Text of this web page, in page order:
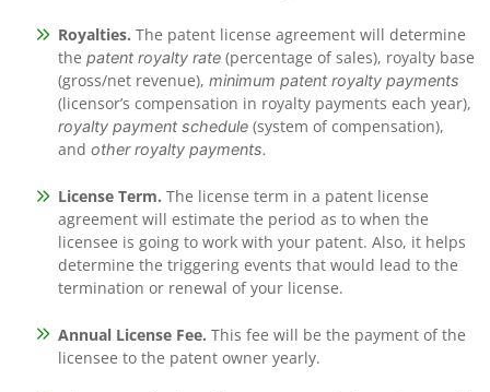
Royalties.The patent license agreement will determine
thepatent royalty rate(percentage of sales), royalty base
(gross/net revenue),minimum patent royalty payments
(licensor’s compensation in royalty payments each year),
royalty payment schedule(system of compensation),
andother royalty payments.
License Term. The license term in a patent license
agreement will estimate the period as to when the
licensee is going to work with your patent. Also, it helps
determine the triggering events that would lead to the
termination or renewal of your license.
Annual License Fee. This fee will be the payment of the
licensee to the patent owner yearly.